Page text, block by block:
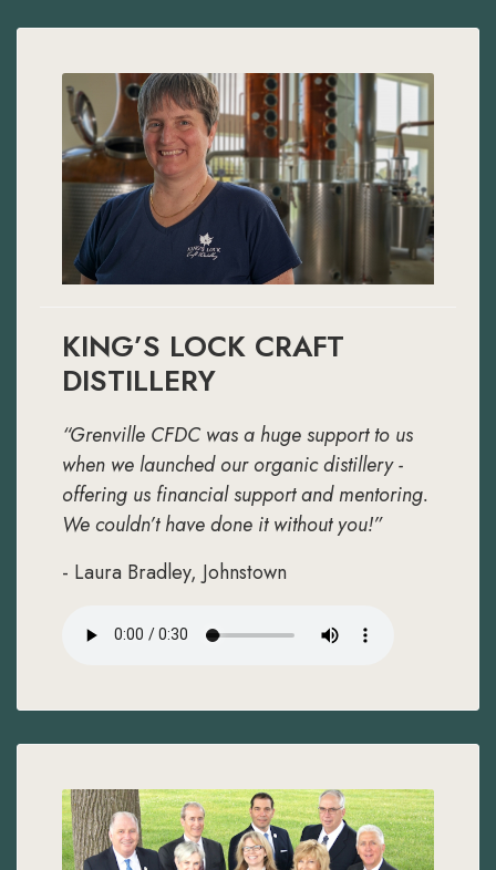
KING’S LOCK CRAFT
DISTILLERY
“Grenville CFDC was a huge support to us
when we launched our organic distillery -
offering us financial support and mentoring.
We couldn’t have done it without you!”
- Laura Bradley, Johnstown